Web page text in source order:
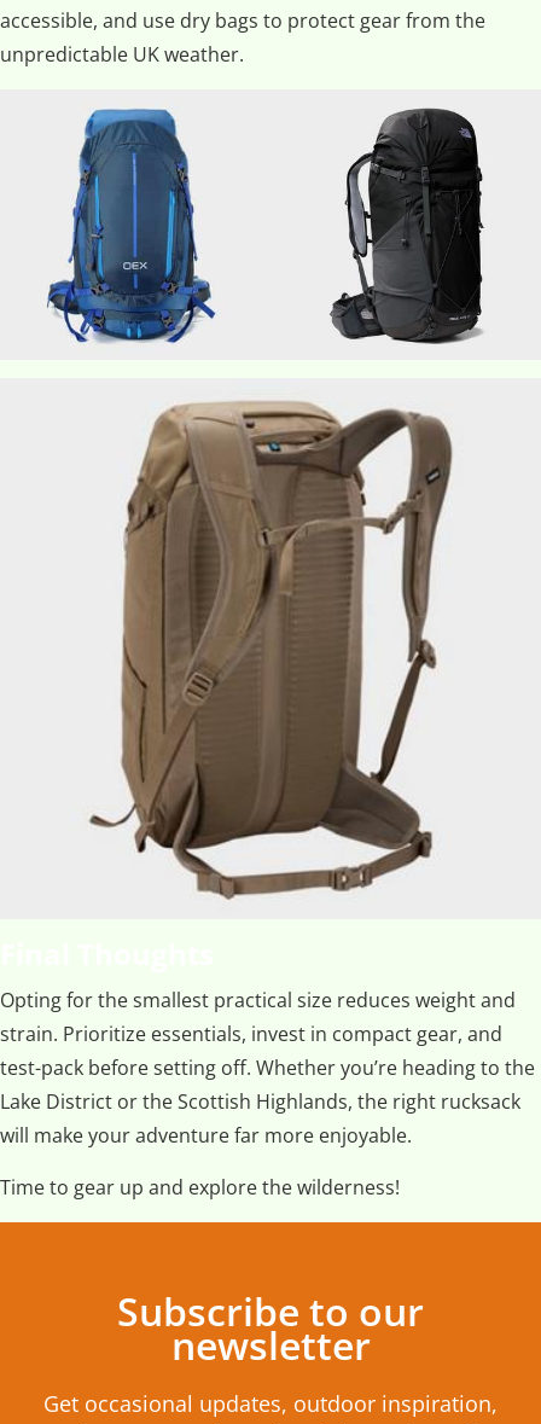
accessible, and use dry bags to protect gear from the
unpredictable UK weather.
Opting for the smallest practical size reduces weight and
strain. Prioritize essentials, invest in compact gear, and
test-pack before setting off. Whether you’re heading to the
Lake District or the Scottish Highlands, the right rucksack
will make your adventure far more enjoyable.
Time to gear up and explore the wilderness!
Subscribe to our
newsletter
Get occasional updates, outdoor inspiration,